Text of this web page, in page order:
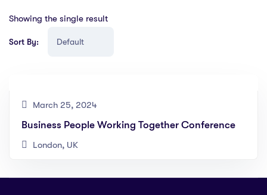
Showing the single result
Sort By:
March 25, 2024
Business People Working Together Conference
London, UK